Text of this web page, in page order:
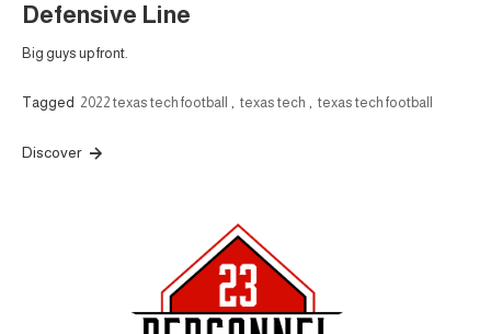
Defensive Line
Big guys up front.
Tagged 2022 texas tech football , texas tech , texas tech football
Discover